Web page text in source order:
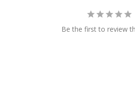
Be the first to review